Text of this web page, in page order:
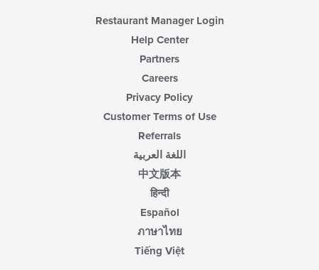
Restaurant Manager Login
Help Center
Partners
Careers
Privacy Policy
Customer Terms of Use
Referrals
اللغة العربية
中文版本
हिन्दी
Español
ภาษาไทย
Tiếng Việt